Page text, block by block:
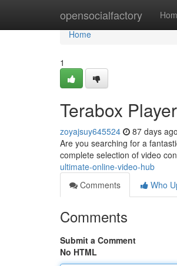
opensocialfactory
Home
Home
1
Terabox
zoyajsuy645524 87 days ago
Are you searching for a
complete selection of video
ultimate-online-video-hub
Comments
Who
Comments
Submit a Comment
No HTML